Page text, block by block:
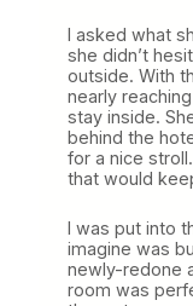
I asked what
she didn’t
outside. With
nearly
stay inside.
behind the
for a nice
that would
I was put into
imagine was
newly-redone
room was